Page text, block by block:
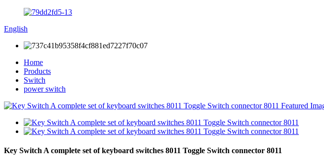
English
Home
Products
Switch
power switch
Key Switch A complete set of keyboard switches 8011 Toggle Switch connector 8011